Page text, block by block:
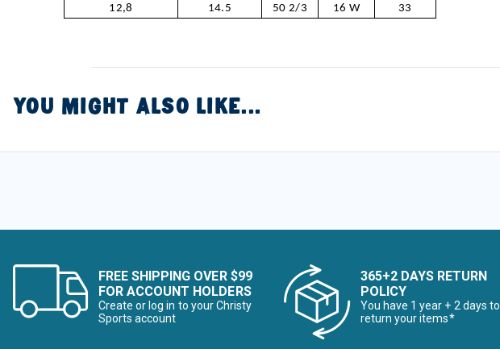
12,8
14.5 50 2/3 16 W 33
YOU MIGHT ALSO LIKE...
FREE SHIPPING OVER $99
FOR ACCOUNT HOLDERS
Create or log in to your Christy
Sports account
365+2 DAYS RETURN
POLICY
You have 1 year + 2 days to
return your items*